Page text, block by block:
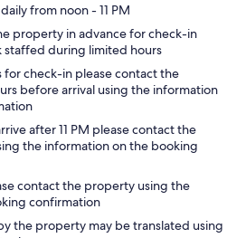
from noon - 11 PM
property in advance for check-in
staffed during limited hours
for check-in please contact the
before arrival using the information
after 11 PM please contact the
the information on the booking
contact the property using the
confirmation
the property may be translated using